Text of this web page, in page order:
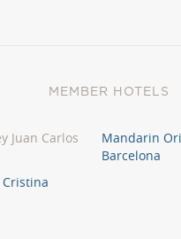
MEMBER HOTELS
Juan Carlos
Mandarin
Barcelona